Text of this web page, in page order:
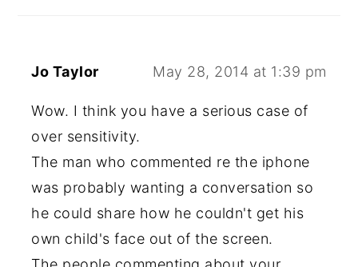
Jo Taylor May 28, 2014 at 1:39 pm
Wow. I think you have a serious case of
over sensitivity.
The man who commented re the iphone
was probably wanting a conversation so
he could share how he couldn't get his
own child's face out of the screen.